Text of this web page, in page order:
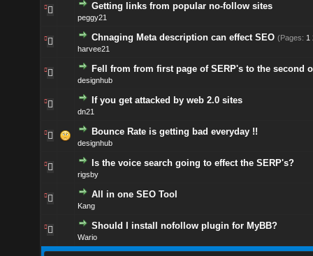
Getting links from popular no-follow sites
peggy21
Chnaging Meta description can effect SEO (Pages: 1
harvee21
Fell from from first page of SERP's to the second
designhub
If you get attacked by web 2.0 sites
dn21
Bounce Rate is getting bad everyday !!
designhub
Is the voice search going to effect the SERP's?
rigsby
All in one SEO Tool
Kang
Should I install nofollow plugin for MyBB?
Wario